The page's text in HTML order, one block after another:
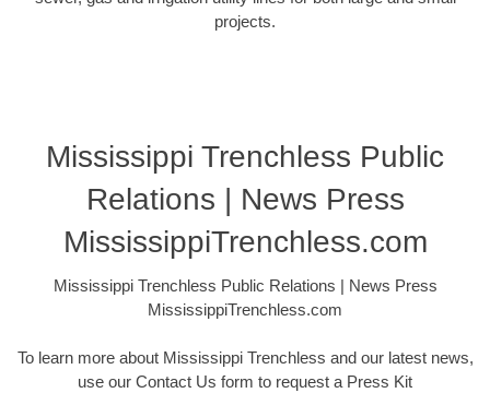
projects.
Mississippi Trenchless Public
Relations | News Press
MississippiTrenchless.com
Mississippi Trenchless Public Relations | News Press
MississippiTrenchless.com
To learn more about Mississippi Trenchless and our latest news,
use our Contact Us form to request a Press Kit